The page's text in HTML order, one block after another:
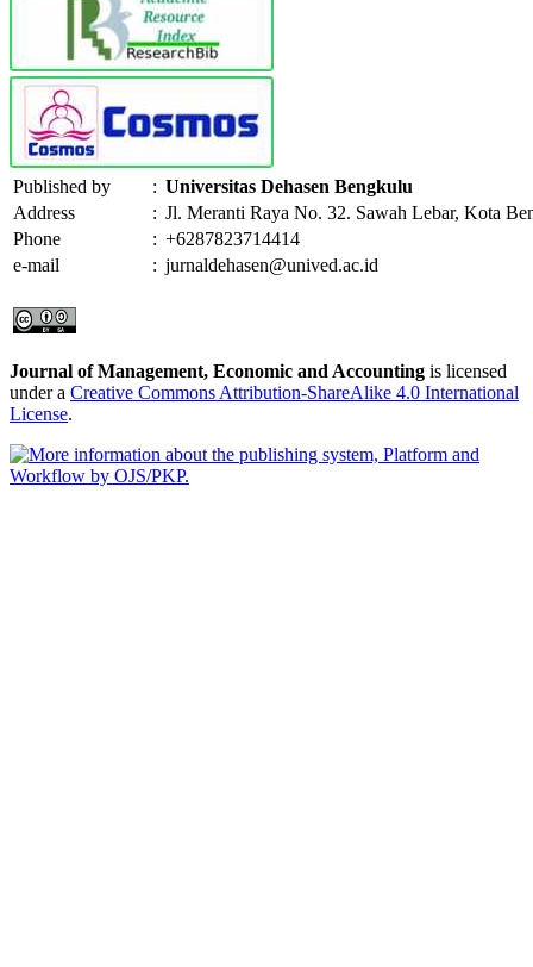
Published by : Universitas Dehasen Bengkulu
Address
: Jl. Meranti Raya No. 32. Sawah Lebar, Kota
Phone
: +6287823714414
e-mail
: jurnaldehasen@unived.ac.id
Journal of Management, Economic and Accounting is licensed
under a Creative Commons Attribution-ShareAlike 4.0 International
License.